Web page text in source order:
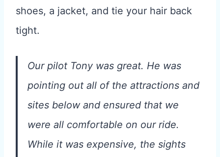
shoes, a jacket, and tie your hair back
tight.
Our pilot Tony was great. He was
pointing out all of the attractions and
sites below and ensured that we
were all comfortable on our ride.
While it was expensive, the sights